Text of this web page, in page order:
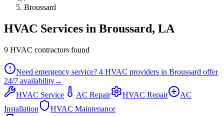
Broussard
HVAC Services in Broussard, LA
9 HVAC contractors found
Need emergency service? 4 HVAC providers in Broussard offer
24/7 availability→
HVAC Service
AC Repair HVAC Repair
AC
Installation
HVAC Maintenance